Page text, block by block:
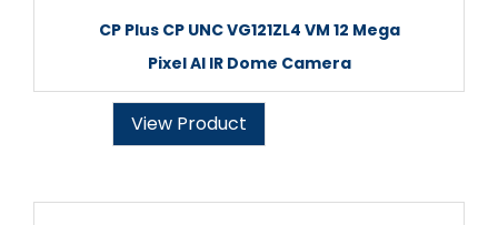
CP Plus CP UNC VG121ZL4 VM 12 Mega
Pixel AI IR Dome Camera
View Product